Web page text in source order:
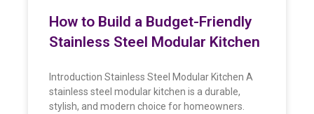
How to Build a Budget-Friendly
Stainless Steel Modular Kitchen
Introduction Stainless Steel Modular Kitchen A
stainless steel modular kitchen is a durable,
stylish, and modern choice for homeowners.